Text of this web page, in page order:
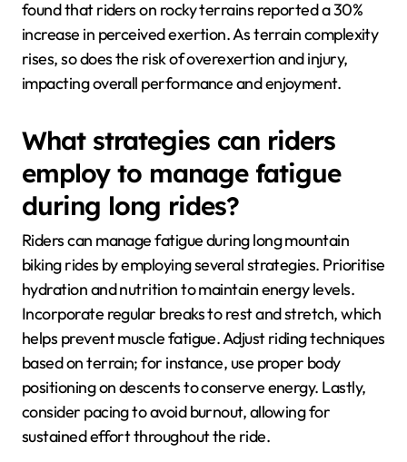
found that riders on rocky terrains reported a 30%
increase in perceived exertion. As terrain complexity
rises, so does the risk of overexertion and injury,
impacting overall performance and enjoyment.
What strategies can riders
employ to manage fatigue
during long rides?
Riders can manage fatigue during long mountain
biking rides by employing several strategies. Prioritise
hydration and nutrition to maintain energy levels.
Incorporate regular breaks to rest and stretch, which
helps prevent muscle fatigue. Adjust riding techniques
based on terrain; for instance, use proper body
positioning on descents to conserve energy. Lastly,
consider pacing to avoid burnout, allowing for
sustained effort throughout the ride.